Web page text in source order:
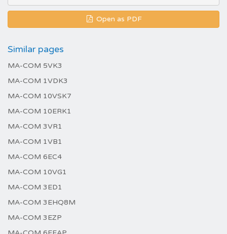
Open as PDF
Similar pages
MA-COM 5VK3
MA-COM 1VDK3
MA-COM 10VSK7
MA-COM 10ERK1
MA-COM 3VR1
MA-COM 1VB1
MA-COM 6EC4
MA-COM 10VG1
MA-COM 3ED1
MA-COM 3EHQ8M
MA-COM 3EZP